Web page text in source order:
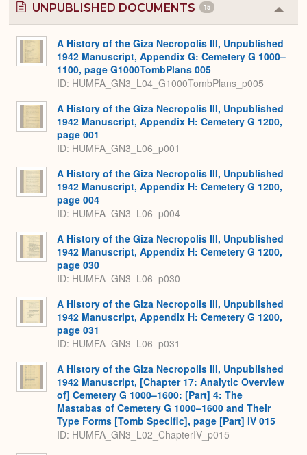
UNPUBLISHED DOCUMENTS 15
or
A History of the Giza Necropolis III, Unpublished
1942 Manuscript, Appendix G: Cemetery G 1000–
1100, page G1000TombPlans 005
ID: HUMFA_GN3_L04_G1000TombPlans_p005
A History of the Giza Necropolis III, Unpublished
1942 Manuscript, Appendix H: Cemetery G 1200,
page 001
ID: HUMFA_GN3_L06_p001
A History of the Giza Necropolis III, Unpublished
1942 Manuscript, Appendix H: Cemetery G 1200,
page 004
ID: HUMFA_GN3_L06_p004
A History of the Giza Necropolis III, Unpublished
1942 Manuscript, Appendix H: Cemetery G 1200,
page 030
ID: HUMFA_GN3_L06_p030
A History of the Giza Necropolis III, Unpublished
1942 Manuscript, Appendix H: Cemetery G 1200,
page 031
ID: HUMFA_GN3_L06_p031
A History of the Giza Necropolis III, Unpublished
1942 Manuscript, [Chapter 17: Analytic Overview
of] Cemetery G 1000–1600: [Part] 4: The
Mastabas of Cemetery G 1000–1600 and Their
Type Forms [Tomb Specific], page [Part] IV 015
ID: HUMFA_GN3_L02_ChapterIV_p015